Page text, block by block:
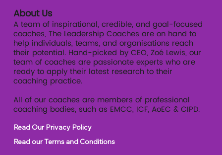
About Us
A team of inspirational, credible, and goal-focused
coaches, The Leadership Coaches are on hand to
help individuals, teams, and organisations reach
their potential. Hand-picked by CEO, Zoé Lewis, our
team of coaches are passionate experts who are
ready to apply their latest research to their
coaching practice.
All of our coaches are members of professional
coaching bodies, such as EMCC, ICF, AoEC & CIPD.
Read Our Privacy Policy
Read our Terms and Conditions